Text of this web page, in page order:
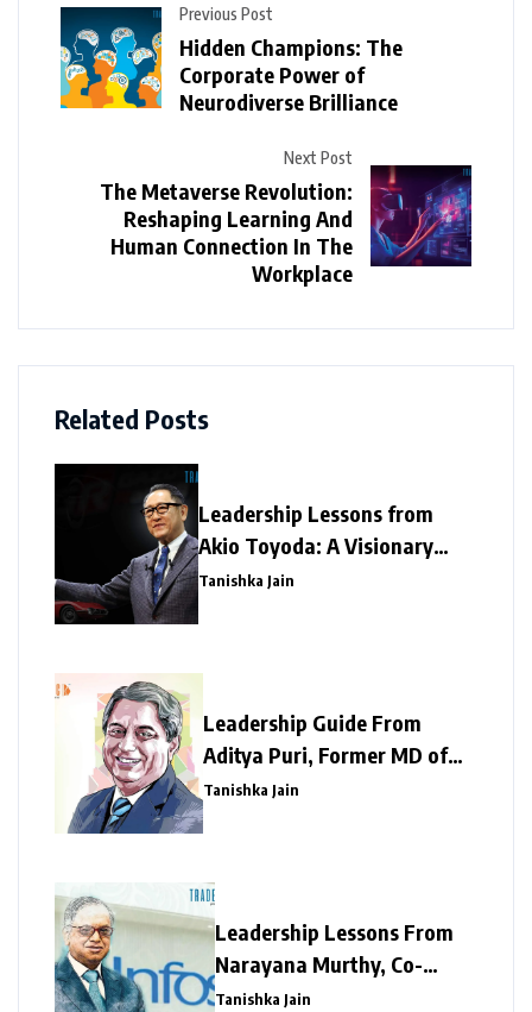
Previous Post
Hidden Champions: The
Corporate Power of
Neurodiverse Brilliance
Next Post
The Metaverse Revolution:
Reshaping Learning And
Human Connection In The
Workplace
Related Posts
Leadership Lessons from
Akio Toyoda: A Visionary
Legacy of Resilience and
Tanishka Jain
Leadership Guide From
Aditya Puri, Former MD of
HDFC Bank – A Tough
Taskmaker
Tanishka Jain
Leadership Lessons From
Narayana Murthy, Co-
founder, Infosys
Tanishka Jain